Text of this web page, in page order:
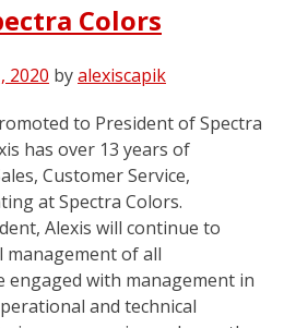
Colors
2020 byalexiscapik
to President of Spectra
has over 13 years of
Customer Service,
at Spectra Colors.
Alexis will continue to
of all
engaged with management in
and technical